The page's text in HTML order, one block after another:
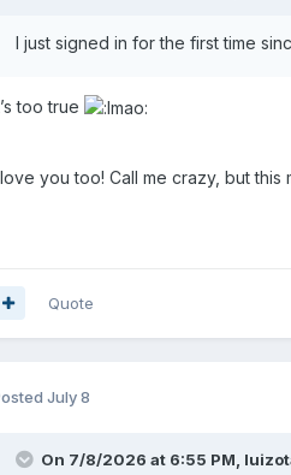
I just signed in for the first time
too true
you too! Call me crazy, but this
Quote
July 8
On 7/8/2026 at 6:55 PM,